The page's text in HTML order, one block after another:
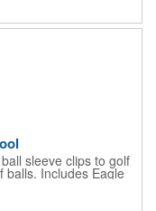
and brand visibility
Now available in 11
sleeve clips to golf
balls. Includes Eagle
8" tees. Holds up to 3
H x 2 3/8" W x 2" D.